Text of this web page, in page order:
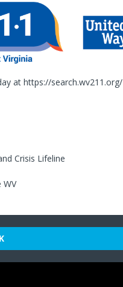
at https://search.wv211.org/
Crisis Lifeline
WV